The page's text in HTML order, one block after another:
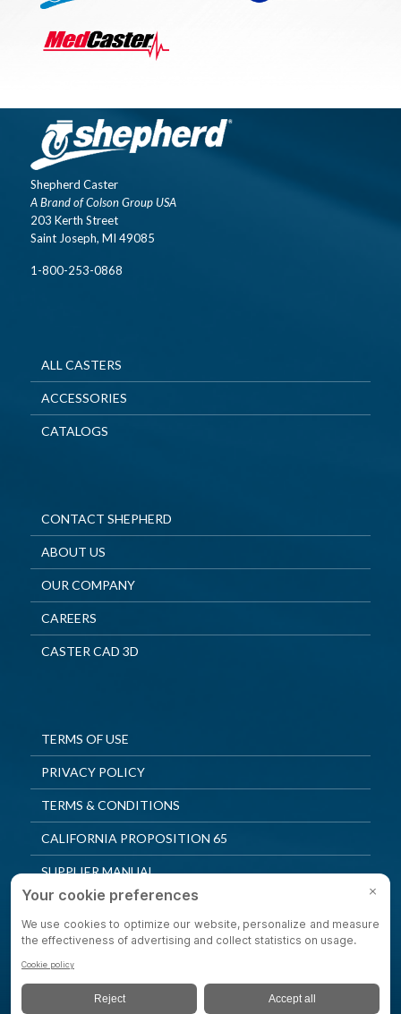
Shepherd Caster
A Brand of Colson Group USA
203 Kerth Street
Saint Joseph, MI 49085
1-800-253-0868
ALL CASTERS
ACCESSORIES
CATALOGS
CONTACT SHEPHERD
ABOUT US
OUR COMPANY
CAREERS
CASTER CAD 3D
TERMS OF USE
PRIVACY POLICY
TERMS & CONDITIONS
CALIFORNIA PROPOSITION 65
SUPPLIER MANUAL
QUALITY POLICY
PRIVACY SETTINGS